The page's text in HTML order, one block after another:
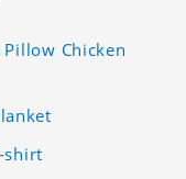
Chicken
shirt